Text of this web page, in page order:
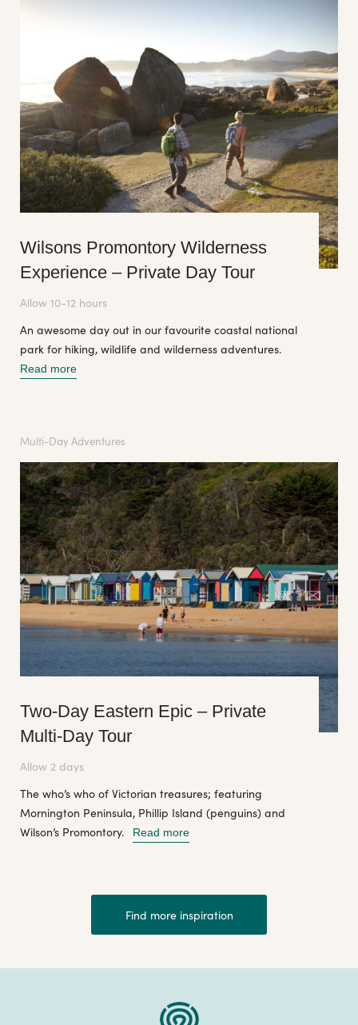
Wilsons Promontory Wilderness
Experience – Private Day Tour
Allow 10-12 hours
An awesome day out in our favourite coastal national
park for hiking, wildlife and wilderness adventures.
Read more
Multi-Day Adventures
Two-Day Eastern Epic – Private
Multi-Day Tour
Allow 2 days
The who’s who of Victorian treasures; featuring
Mornington Peninsula, Phillip Island (penguins) and
Wilson’s Promontory.
Read more
Find more inspiration